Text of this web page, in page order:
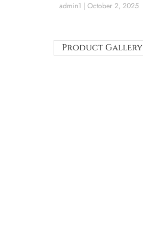
admin1 October 2, 2025
Product Gallery